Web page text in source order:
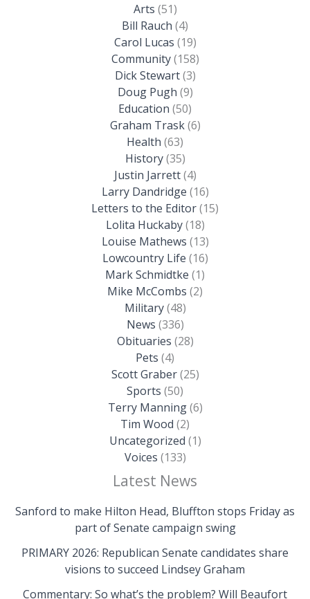
Arts (51)
Bill Rauch (4)
Carol Lucas (19)
Community(158)
Dick Stewart(3)
Doug Pugh (9)
Education (50)
Graham Trask(6)
Health (63)
History(35)
Justin Jarrett(4)
Larry Dandridge (16)
Letters to the Editor(15)
Lolita Huckaby(18)
Louise Mathews (13)
Lowcountry Life (16)
Mark Schmidtke (1)
Mike McCombs (2)
Military(48)
News (336)
Obituaries (28)
Pets (4)
Scott Graber(25)
Sports (50)
Terry Manning(6)
Tim Wood (2)
Uncategorized (1)
Voices (133)
Latest News
Sanford to make Hilton Head, Bluffton stops Friday as
part of Senate campaign swing
PRIMARY 2026: Republican Senate candidates share
visions to succeed Lindsey Graham
Commentary: So what’s the problem? Will Beaufort